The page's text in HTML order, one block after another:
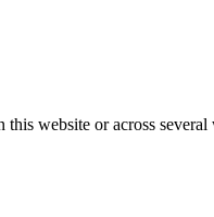
website or across